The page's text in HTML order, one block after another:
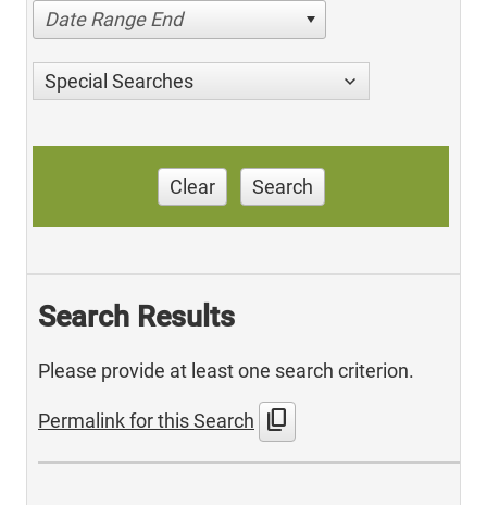
Date Range End
Special Searches
Clear Search
Search Results
Please provide at least one search criterion.
Permalink for this Search content_copy